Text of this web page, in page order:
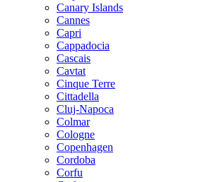
Canary Islands
Cannes
Capri
Cappadocia
Cascais
Cavtat
Cinque Terre
Cittadella
Cluj-Napoca
Colmar
Cologne
Copenhagen
Cordoba
Corfu